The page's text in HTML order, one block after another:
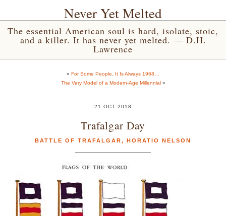
Never Yet Melted
The essential American soul is hard, isolate, stoic,
and a killer. It has never yet melted. — D.H.
Lawrence
« For Some People, It Is Always 1968…
The Very Model of a Modern-Age Millennial»
21 OCT 2018
Trafalgar Day
BATTLE OF TRAFALGAR, HORATIO NELSON